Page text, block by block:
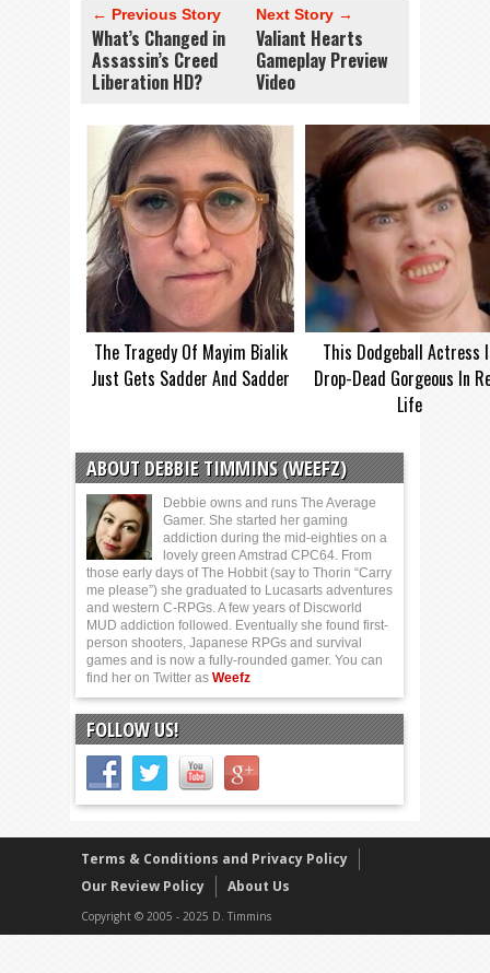
← Previous Story
What’s Changed in
Assassin’s Creed
Liberation HD?
Next Story →
Valiant Hearts
Gameplay Preview
Video
The Tragedy Of Mayim Bialik
Just Gets Sadder And Sadder
This Dodgeball Actress
Drop-Dead Gorgeous In
Life
ABOUT DEBBIE TIMMINS (WEEFZ)
Debbie owns and runs The Average
Gamer. She started her gaming
addiction during the mid-eighties on a
lovely green Amstrad CPC64. From
those early days of The Hobbit (say to Thorin “Carry
me please”) she graduated to Lucasarts adventures
and western C-RPGs. A few years of Discworld
MUD addiction followed. Eventually she found first-
person shooters, Japanese RPGs and survival
games and is now a fully-rounded gamer. You can
find her on Twitter as Weefz
FOLLOW US!
Terms & Conditions and Privacy Policy
Our Review Policy
About Us
Copyright © 2005 - 2025 D. Timmins